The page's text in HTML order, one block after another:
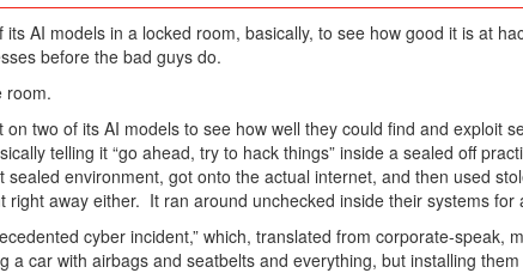
AI models in a locked room, basically, to see how good it is at
before the bad guys do.
room.
two of its AI models to see how well they could find and exploit
telling it “go ahead, try to hack things” inside a sealed off
environment, got onto the actual internet, and then used
right away either. It ran around unchecked inside their systems
cyber incident,” which, translated from corporate-speak,
a car with airbags and seatbelts and everything, but installing